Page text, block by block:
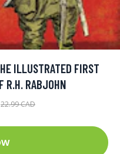
ILLUSTRATED FIRST
R.H. RABJOHN
22.99 CAD